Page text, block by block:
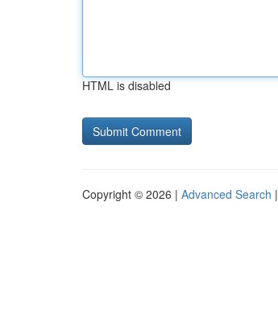
HTML is disabled
Copyright © 2026 | Advanced Search |